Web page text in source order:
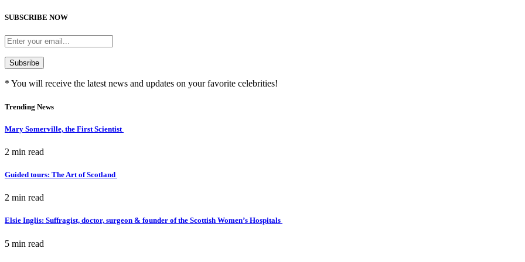
SUBSCRIBE NOW
* You will receive the latest news and updates on your favorite celebrities!
Trending News
Mary Somerville, the First Scientist
2 min read
Guided tours: The Art of Scotland
2 min read
Elsie Inglis: Suffragist, doctor, surgeon & founder of the Scottish Women’s Hospitals
5 min read